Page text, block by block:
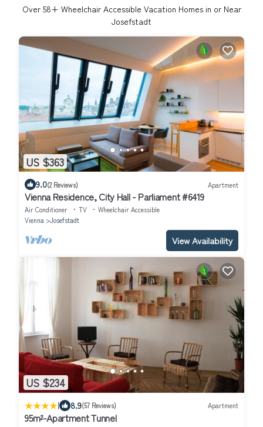
Over 58+ Wheelchair Accessible Vacation Homes in or Near
Josefstadt
US $363
9.0(2 Reviews) Apartment
Vienna Residence, City Hall - Parliament #6419
Air Conditioner TV
Wheelchair Accessible
Vienna
Josefstadt
View Availability
US $234
| 8.9(57 Reviews) Apartment
95m²-Apartment Tunnel